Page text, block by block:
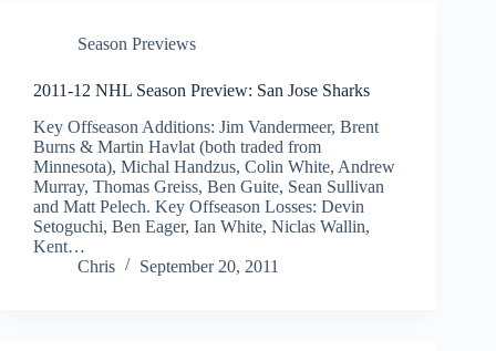
Season Previews
2011-12 NHL Season Preview: San Jose Sharks
Key Offseason Additions: Jim Vandermeer, Brent
Burns & Martin Havlat (both traded from
Minnesota), Michal Handzus, Colin White, Andrew
Murray, Thomas Greiss, Ben Guite, Sean Sullivan
and Matt Pelech. Key Offseason Losses: Devin
Setoguchi, Ben Eager, Ian White, Niclas Wallin,
Kent…
Chris
September 20, 2011